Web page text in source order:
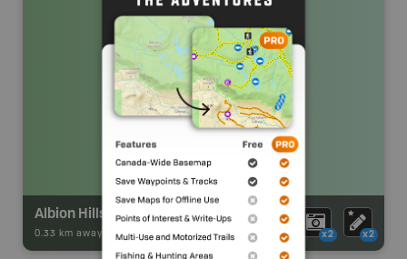
Albion Hills Conservation Area Campground
0.33 km away - Park Adventures - CAMPGROUND x2 x2